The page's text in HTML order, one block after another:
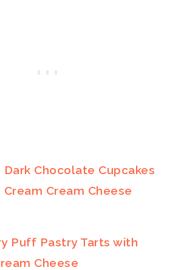
Dark Chocolate Cupcakes
Cream Cheese
Puff Pastry Tarts with
Cheese